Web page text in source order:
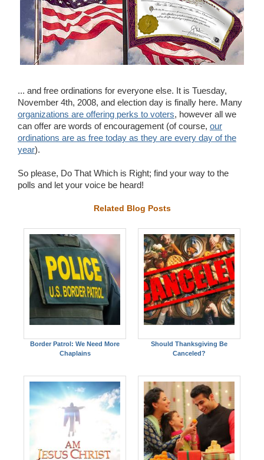
Blog
Wedding Scripts
FAQ / Contact
... and free ordinations for everyone else. It is Tuesday,
November 4th, 2008, and election day is finally here. Many
organizations are offering perks to voters, however all we
can offer are words of encouragement (of course, our
ordinations are as free today as they are every day of the
year).
So please, Do That Which is Right; find your way to the
polls and let your voice be heard!
Related Blog Posts
Border Patrol: We Need More
Chaplains
Should Thanksgiving Be
Canceled?